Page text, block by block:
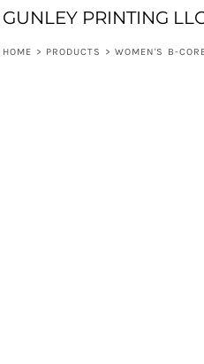
GUNLEY PRINTING
HOME > PRODUCTS > WOMEN'S B-